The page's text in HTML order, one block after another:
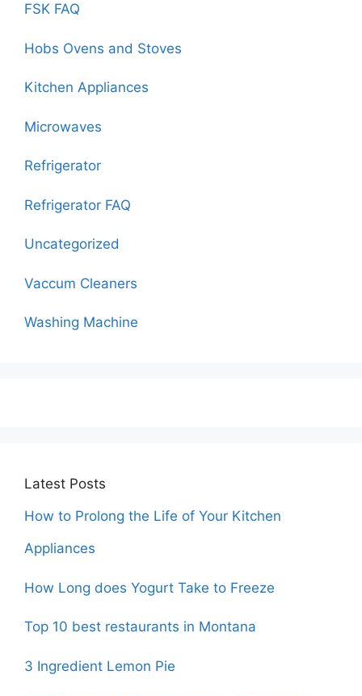
FSK FAQ
Hobs Ovens and Stoves
Kitchen Appliances
Microwaves
Refrigerator
Refrigerator FAQ
Uncategorized
Vaccum Cleaners
Washing Machine
Latest Posts
How to Prolong the Life of Your Kitchen
Appliances
How Long does Yogurt Take to Freeze
Top 10 best restaurants in Montana
3 Ingredient Lemon Pie